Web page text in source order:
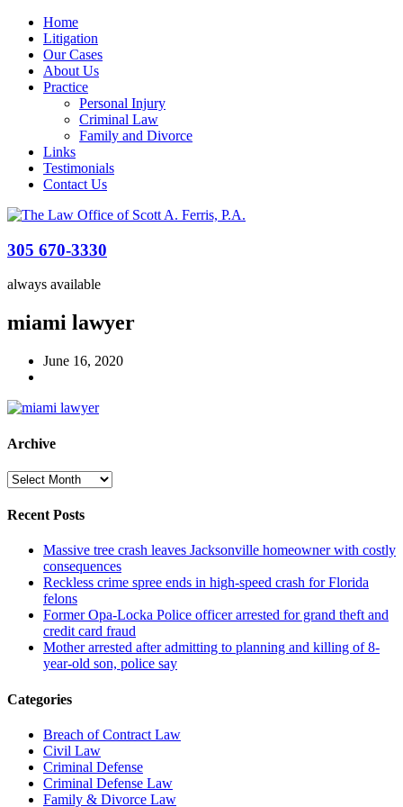
Home
Litigation
Our Cases
About Us
Practice
Personal Injury
Criminal Law
Family and Divorce
Links
Testimonials
Contact Us
305 670-3330
always available
miami lawyer
June 16, 2020
Archive
Archive
Recent Posts
Massive tree crash leaves Jacksonville homeowner with costly
consequences
Reckless crime spree ends in high-speed crash for Florida
felons
Former Opa-Locka Police officer arrested for grand theft and
credit card fraud
Mother arrested after admitting to planning and killing of 8-
year-old son, police say
Categories
Breach of Contract Law
Civil Law
Criminal Defense
Criminal Defense Law
Family & Divorce Law